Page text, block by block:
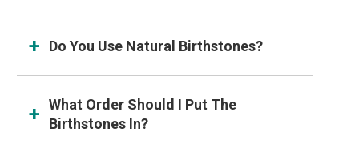
Do You Use Natural Birthstones?
What Order Should I Put The
Birthstones In?